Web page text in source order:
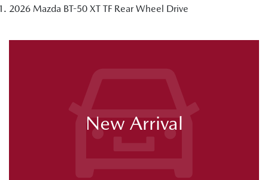
2026 Mazda BT-50 XT TF Rear Wheel Drive
New Arrival